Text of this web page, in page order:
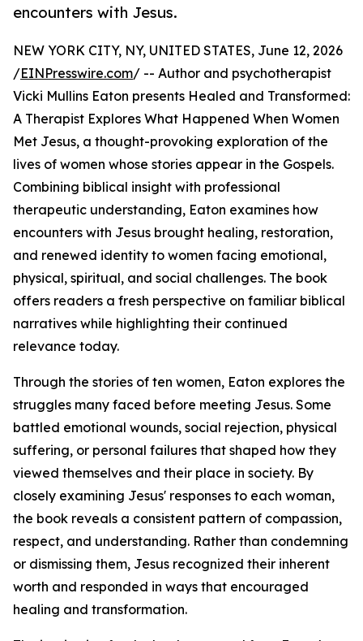
encounters with Jesus.
NEW YORK CITY, NY, UNITED STATES, June 12, 2026
/EINPresswire.com/ -- Author and psychotherapist
Vicki Mullins Eaton presents Healed and Transformed:
A Therapist Explores What Happened When Women
Met Jesus, a thought-provoking exploration of the
lives of women whose stories appear in the Gospels.
Combining biblical insight with professional
therapeutic understanding, Eaton examines how
encounters with Jesus brought healing, restoration,
and renewed identity to women facing emotional,
physical, spiritual, and social challenges. The book
offers readers a fresh perspective on familiar biblical
narratives while highlighting their continued
relevance today.
Through the stories of ten women, Eaton explores the
struggles many faced before meeting Jesus. Some
battled emotional wounds, social rejection, physical
suffering, or personal failures that shaped how they
viewed themselves and their place in society. By
closely examining Jesus' responses to each woman,
the book reveals a consistent pattern of compassion,
respect, and understanding. Rather than condemning
or dismissing them, Jesus recognized their inherent
worth and responded in ways that encouraged
healing and transformation.